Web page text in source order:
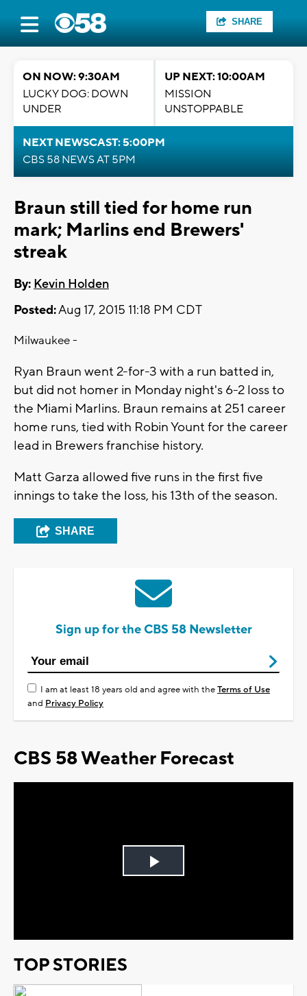
SHARE
ON NOW: 9:30AM
LUCKY DOG: DOWN
UNDER
UP NEXT: 10:00AM
MISSION
UNSTOPPABLE
NEXT NEWSCAST: 5:00PM
CBS 58 NEWS AT 5PM
Braun still tied for home run
mark; Marlins end Brewers'
streak
By: Kevin Holden
Posted:Aug 17, 2015 11:18 PM CDT
Milwaukee -
Ryan Braun went 2-for-3 with a run batted in,
but did not homer in Monday night's 6-2 loss to
the Miami Marlins. Braun remains at 251 career
home runs, tied with Robin Yount for the career
lead in Brewers franchise history.
Matt Garza allowed five runs in the first five
innings to take the loss, his 13th of the season.
SHARE
Sign up for the CBS 58 Newsletter
I am at least 18 years old and agree with theTerms of Use
and Privacy Policy
CBS 58 Weather Forecast
Play
TOP STORIES